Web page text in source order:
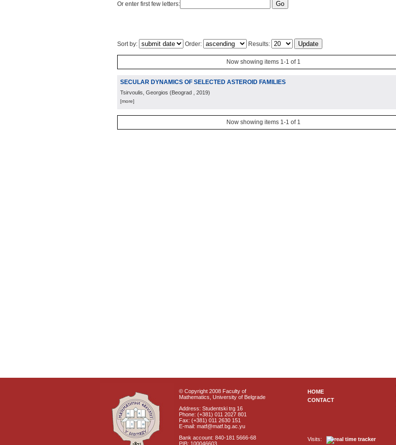
Or enter first few letters:
Sort by: Order: Results:
Now showing items 1-1 of 1
SECULAR DYNAMICS OF SELECTED ASTEROID FAMILIES
Tsirvoulis, Georgios (Beograd , 2019)
[more]
Now showing items 1-1 of 1
© Copyright 2008 Faculty of
Mathematics, University of Belgrade
Address: Studentski trg 16
Phone: (+381) 011 2027 801
Fax: (+381) 011 2630 151
E-mail: matf@matf.bg.ac.yu
Bank account: 840-181 5666-68
PIB: 100046603
HOME
CONTACT
Visits: